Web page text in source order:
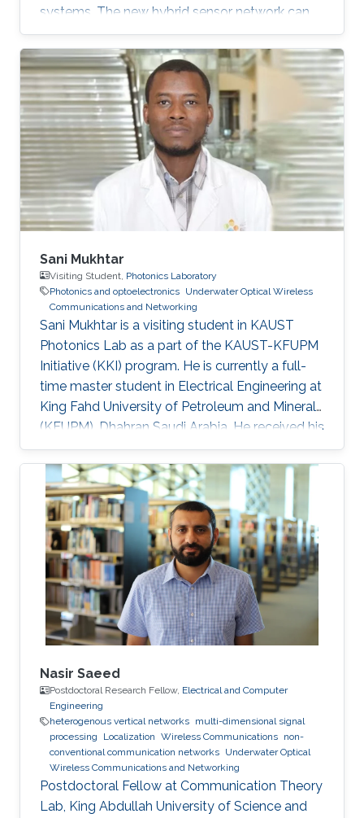
systems. The new hybrid sensor network can
transmit acoustic and optimal signals
simultaneously. This feature alongside other
developments makes the sensor network a
potential solution for the increased demand in
high quality underwater communications.
Mohammed Slim-Alouni, a Professor of
Electrical Engineering at KAUST believes that
using a combination of acoustic and optical
waves
Sani Mukhtar
Visiting Student, Photonics Laboratory
Photonics and optoelectronics Underwater Optical Wireless
Communications and Networking
​Sani Mukhtar is a visiting student in KAUST
Photonics Lab as a part of the KAUST-KFUPM
Initiative (KKI) program. He is currently a full-
time master student in Electrical Engineering at
King Fahd University of Petroleum and Minerals
(KFUPM), Dhahran Saudi Arabia. He received his
Bsc. in Electrical and Control Engineering from
Arab Academy for Science, Technology and
Maritime Transport, Alexandria Egypt
(Excellence with honor) in 2016. He did his
compulsory one-year national service in Lagos
State, Nigeria where he worked with OncenOut
Limited. He also served as an assistant lecturer
in Jigawa
Nasir Saeed
Postdoctoral Research Fellow, Electrical and Computer
Engineering
heterogenous vertical networks multi-dimensional signal
processing
Localization Wireless Communications non-
conventional communication networks Underwater Optical
Wireless Communications and Networking
Postdoctoral Fellow at Communication Theory
Lab, King Abdullah University of Science and